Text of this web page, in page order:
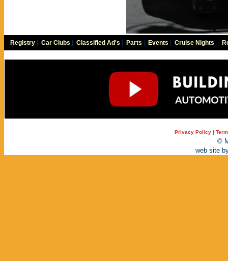
Registry Car Clubs Classified Ad's Parts Events Cruise Nights
Privacy Policy |
©
web site